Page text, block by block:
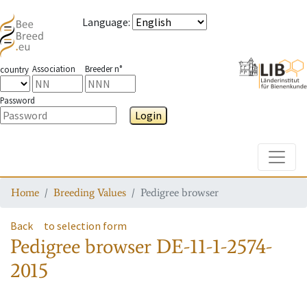
Language:
country Association Breeder n°
Password
Login
Home Breeding Values Pedigree browser
Back to selection form
Pedigree browser DE-11-1-2574-
2015